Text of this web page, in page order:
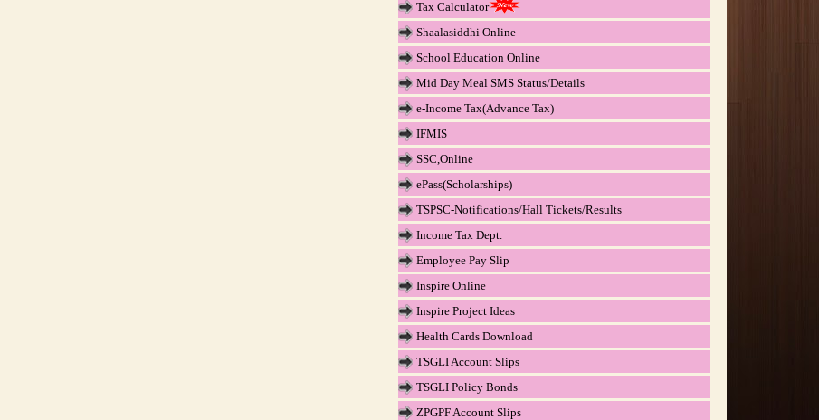
Tax Calculator
Shaalasiddhi Online
School Education Online
Mid Day Meal SMS Status/Details
e-Income Tax(Advance Tax)
IFMIS
SSC,Online
ePass(Scholarships)
TSPSC-Notifications/Hall Tickets/Results
Income Tax Dept.
Employee Pay Slip
Inspire Online
Inspire Project Ideas
Health Cards Download
TSGLI Account Slips
TSGLI Policy Bonds
ZPGPF Account Slips